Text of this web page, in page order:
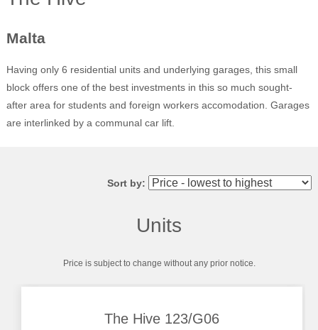
Malta
Having only 6 residential units and underlying garages, this small
block offers one of the best investments in this so much sought-
after area for students and foreign workers accomodation. Garages
are interlinked by a communal car lift.
Sort by:
Units
Price is subject to change without any prior notice.
The Hive 123/G06